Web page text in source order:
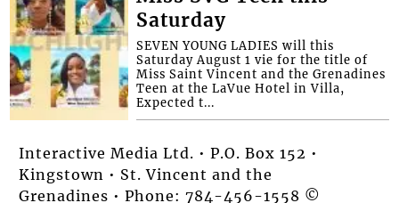
Saturday
SEVEN YOUNG LADIES will this
Saturday August 1 vie for the title of
Miss Saint Vincent and the Grenadines
Teen at the LaVue Hotel in Villa,
Expected t...
Interactive Media Ltd. • P.O. Box 152 •
Kingstown • St. Vincent and the
Grenadines • Phone: 784-456-1558 ©